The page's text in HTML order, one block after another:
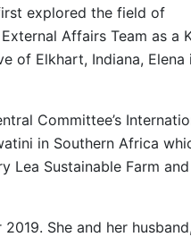
explored the field of
Affairs Team as a
of Elkhart, Indiana, Elena
Committee’s
in Southern Africa
Lea Sustainable Farm
She and her husband,